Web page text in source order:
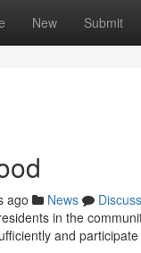
New Submit
ago News
Discuss
in the
and participate